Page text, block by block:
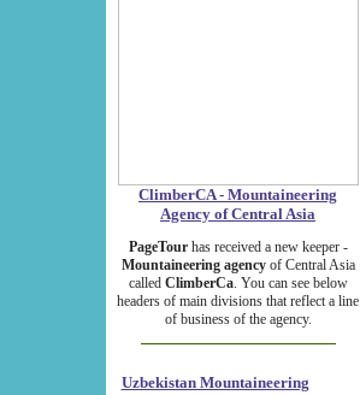
ClimberCA - Mountaineering
Agency of Central Asia
PageTourhas received a new keeper -
Mountaineering agencyof Central Asia
called ClimberCa. You can see below
headers of main divisions that reflect a line
of business of the agency.
Uzbekistan Mountaineering